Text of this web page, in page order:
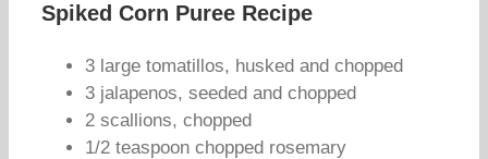
Spiked Corn Puree Recipe
3 large tomatillos, husked and chopped
3 jalapenos, seeded and chopped
2 scallions, chopped
1/2 teaspoon chopped rosemary